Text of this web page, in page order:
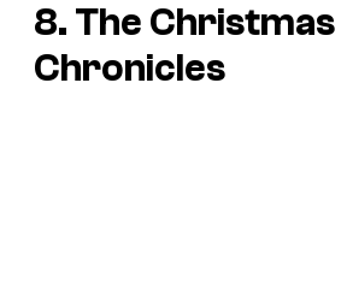
8. The Christmas
Chronicles